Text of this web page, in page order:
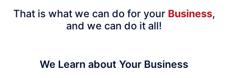
That is what we can do for your Business,
and we can do it all!
We Learn about Your Business